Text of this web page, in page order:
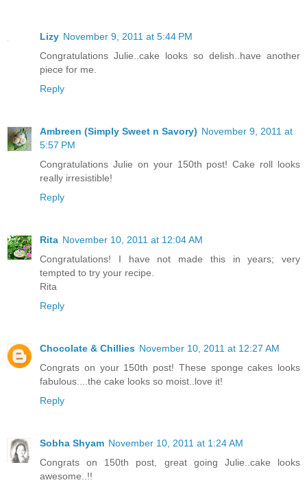
Lizy November 9, 2011 at 5:44 PM
Congratulations Julie..cake looks so delish..have another
piece for me.
Reply
Ambreen (Simply Sweet n Savory) November 9, 2011 at
5:57 PM
Congratulations Julie on your 150th post! Cake roll looks
really irresistible!
Reply
Rita November 10, 2011 at 12:04 AM
Congratulations! I have not made this in years; very
tempted to try your recipe.
Rita
Reply
Chocolate & Chillies November 10, 2011 at 12:27 AM
Congrats on your 150th post! These sponge cakes looks
fabulous....the cake looks so moist..love it!
Reply
Sobha Shyam November 10, 2011 at 1:24 AM
Congrats on 150th post, great going Julie..cake looks
awesome..!!